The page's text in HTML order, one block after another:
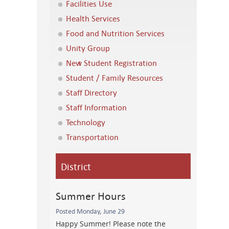
Facilities Use
Health Services
Food and Nutrition Services
Unity Group
New Student Registration
Student / Family Resources
Staff Directory
Staff Information
Technology
Transportation
District
Summer Hours
Posted Monday, June 29
Happy Summer! Please note the